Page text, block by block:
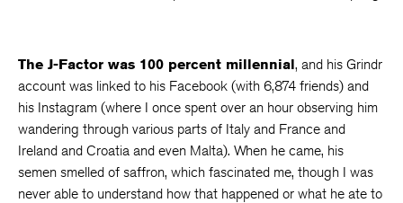
The J-Factor was 100 percent millennial, and his Grindr
account was linked to his Facebook (with 6,874 friends) and
his Instagram (where I once spent over an hour observing him
wandering through various parts of Italy and France and
Ireland and Croatia and even Malta). When he came, his
semen smelled of saffron, which fascinated me, though I was
never able to understand how that happened or what he ate to